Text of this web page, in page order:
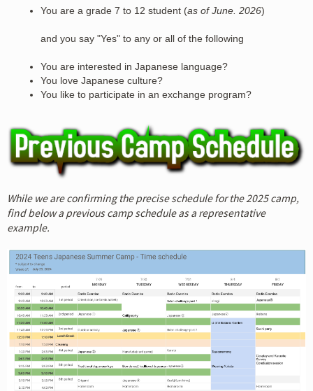
You are a grade 7 to 12 student (as of June. 2026)
and you say "Yes" to any or all of the following
You are interested in Japanese language?
You love Japanese culture?
You like to participate in an exchange program?
While we are confirming the precise schedule for the 2025 camp,
find below a previous camp schedule as a representative
example.